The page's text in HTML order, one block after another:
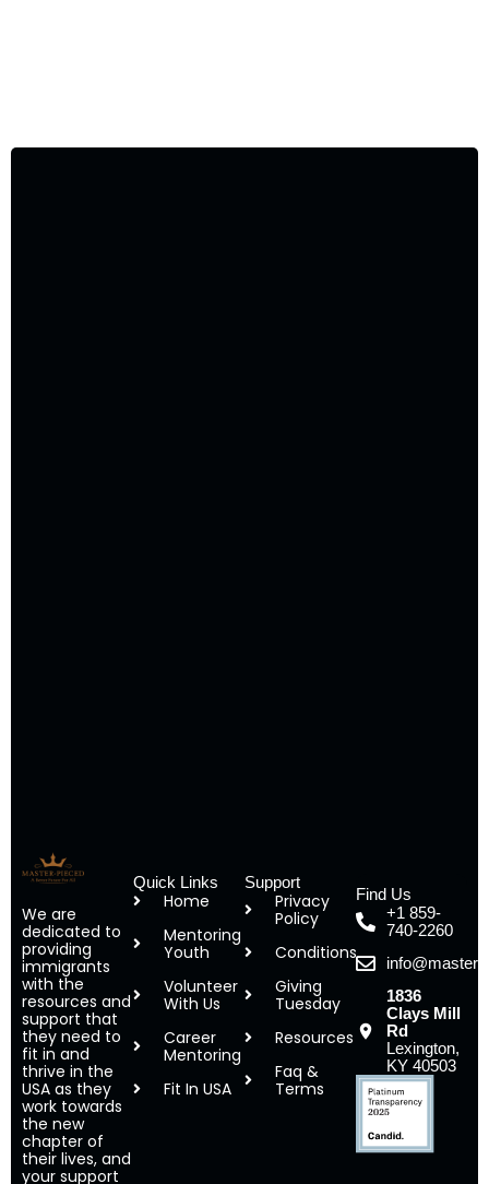
We are
dedicated to
providing
immigrants
with the
resources and
support that
they need to
fit in and
thrive in the
USA as they
work towards
the new
chapter of
their lives, and
your support
Quick Links
Home
Mentoring
Youth
Volunteer
With Us
Career
Mentoring
Fit In USA
Support
Privacy
Policy
Conditions
Giving
Tuesday
Resources
Faq &
Terms
Find Us
+1 859-
740-2260
1836
Clays Mill
Rd
Lexington,
KY 40503